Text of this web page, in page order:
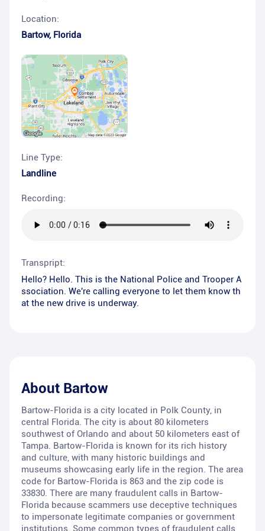
Location:
Bartow, Florida
Line Type:
Landline
Recording:
Transpript:
Hello? Hello. This is the National Police and Trooper A
ssociation. We're calling everyone to let them know th
at the new drive is underway.
About Bartow
Bartow-Florida is a city located in Polk County, in
central Florida. The city is about 80 kilometers
southwest of Orlando and about 50 kilometers east of
Tampa. Bartow-Florida is known for its rich history
and culture, with many historic buildings and
museums showcasing early life in the region. The area
code for Bartow-Florida is 863 and the zip code is
33830. There are many fraudulent calls in Bartow-
Florida because scammers use deceptive techniques
to impersonate legitimate companies or government
institutions. Some common types of fraudulent calls